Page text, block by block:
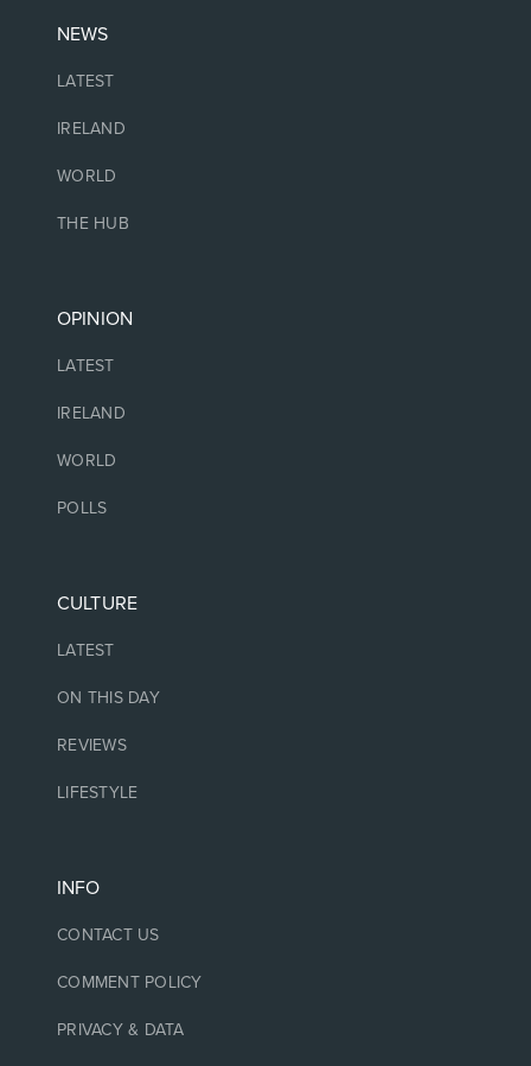
NEWS
LATEST
IRELAND
WORLD
THE HUB
OPINION
LATEST
IRELAND
WORLD
POLLS
CULTURE
LATEST
ON THIS DAY
REVIEWS
LIFESTYLE
INFO
CONTACT US
COMMENT POLICY
PRIVACY & DATA